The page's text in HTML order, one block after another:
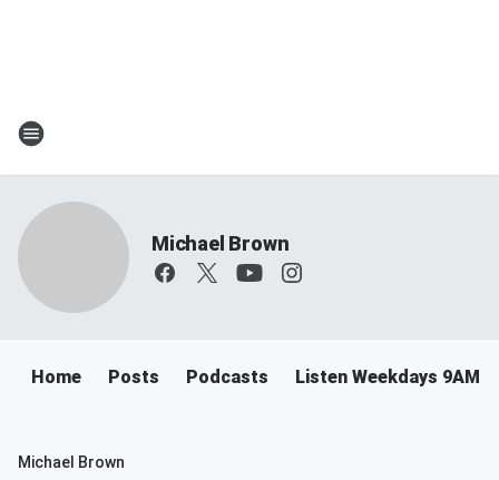
Michael Brown
Home Posts Podcasts Listen Weekdays 9AM-
Michael Brown